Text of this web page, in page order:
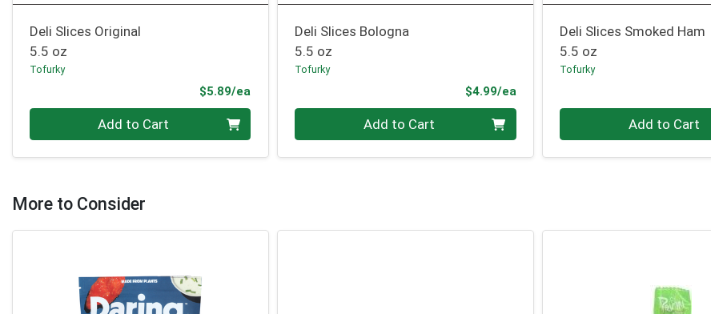
Deli Slices Original
5.5 oz
Tofurky
$5.89/ea
Add to Cart
Deli Slices Bologna
5.5 oz
Tofurky
$4.99/eaProduct Price
Add to Cart
Deli Slices Smoked Ham
5.5 oz
Tofurky
Add to Cart
More to Consider